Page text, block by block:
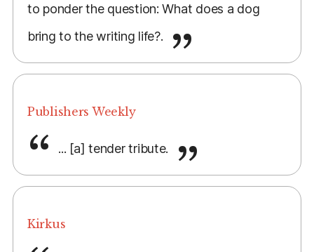
to ponder the question: What does a dog
bring to the writing life?.
Publishers Weekly
... [a] tender tribute.
Kirkus